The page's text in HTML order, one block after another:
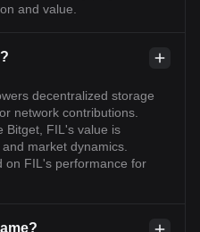
and value.
decentralized storage
network contributions.
Bitget, FIL's value is
market dynamics.
on FIL's performance for